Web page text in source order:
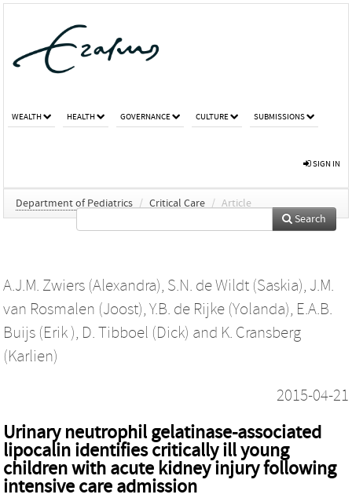
WEALTH HEALTH GOVERNANCE CULTURE SUBMISSIONS
SIGN IN
Department of Pediatrics / Critical Care / Article
Search
A.J.M. Zwiers (Alexandra), S.N. de Wildt (Saskia), J.M.
van Rosmalen (Joost), Y.B. de Rijke (Yolanda), E.A.B.
Buijs (Erik ), D. Tibboel (Dick) and K. Cransberg
(Karlien)
2015-04-21
Urinary neutrophil gelatinase-associated
lipocalin identifies critically ill young
children with acute kidney injury following
intensive care admission